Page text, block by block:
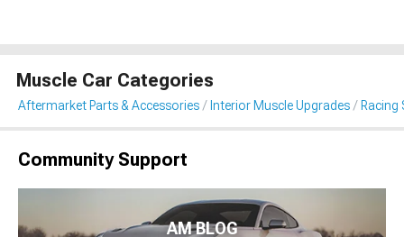
Muscle Car Categories
Aftermarket Parts & Accessories Interior Muscle Upgrades Racing
Community Support
AM BLOG